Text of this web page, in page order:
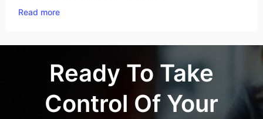
Read more
Ready To Take
Control Of Your